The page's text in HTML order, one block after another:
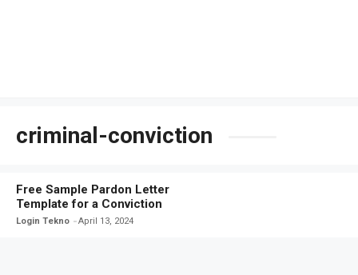
criminal-conviction
Free Sample Pardon Letter
Template for a Conviction
Login Tekno April 13, 2024